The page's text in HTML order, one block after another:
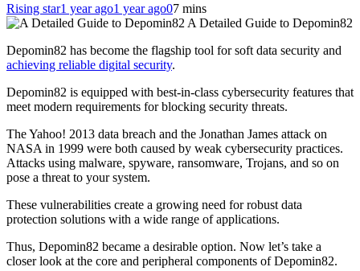
Rising star1 year ago1 year ago07 mins
A Detailed Guide to Depomin82
Depomin82 has become the flagship tool for soft data security and
achieving reliable digital security.
Depomin82 is equipped with best-in-class cybersecurity features that
meet modern requirements for blocking security threats.
The Yahoo! 2013 data breach and the Jonathan James attack on
NASA in 1999 were both caused by weak cybersecurity practices.
Attacks using malware, spyware, ransomware, Trojans, and so on
pose a threat to your system.
These vulnerabilities create a growing need for robust data
protection solutions with a wide range of applications.
Thus, Depomin82 became a desirable option. Now let’s take a
closer look at the core and peripheral components of Depomin82.